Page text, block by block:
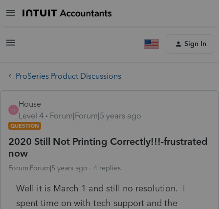
Sign In
ProSeries Product Discussions
H
House
Level 4
Forum|Forum|5 years ago
QUESTION
2020 Still Not Printing Correctly!!!-frustrated
now
Forum|Forum|5 years ago 4 replies
Well it is March 1 and still no resolution. I
spent time on with tech support and the